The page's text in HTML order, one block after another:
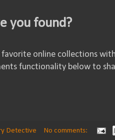
you found?
favorite online collections
functionality below to
Detective
No comments: